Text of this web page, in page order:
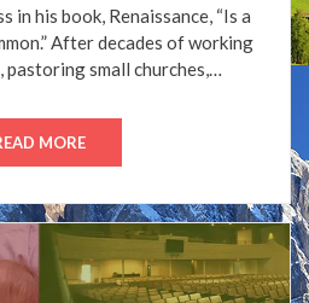
in his book, Renaissance, “Is a
After decades of working
pastoring small churches,…
MORE